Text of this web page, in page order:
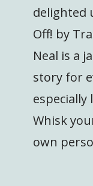
delighted
Off! by
Neal is a
story for
especially
Whisk
own